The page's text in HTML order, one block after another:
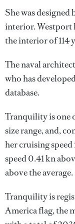
She was designed
interior.Westport
the interior of 114
The naval
who has
database.
Tranquility is one
size range, and,
her cruising
speed 0.41 kn
above the average.
Tranquility is
America flag, the